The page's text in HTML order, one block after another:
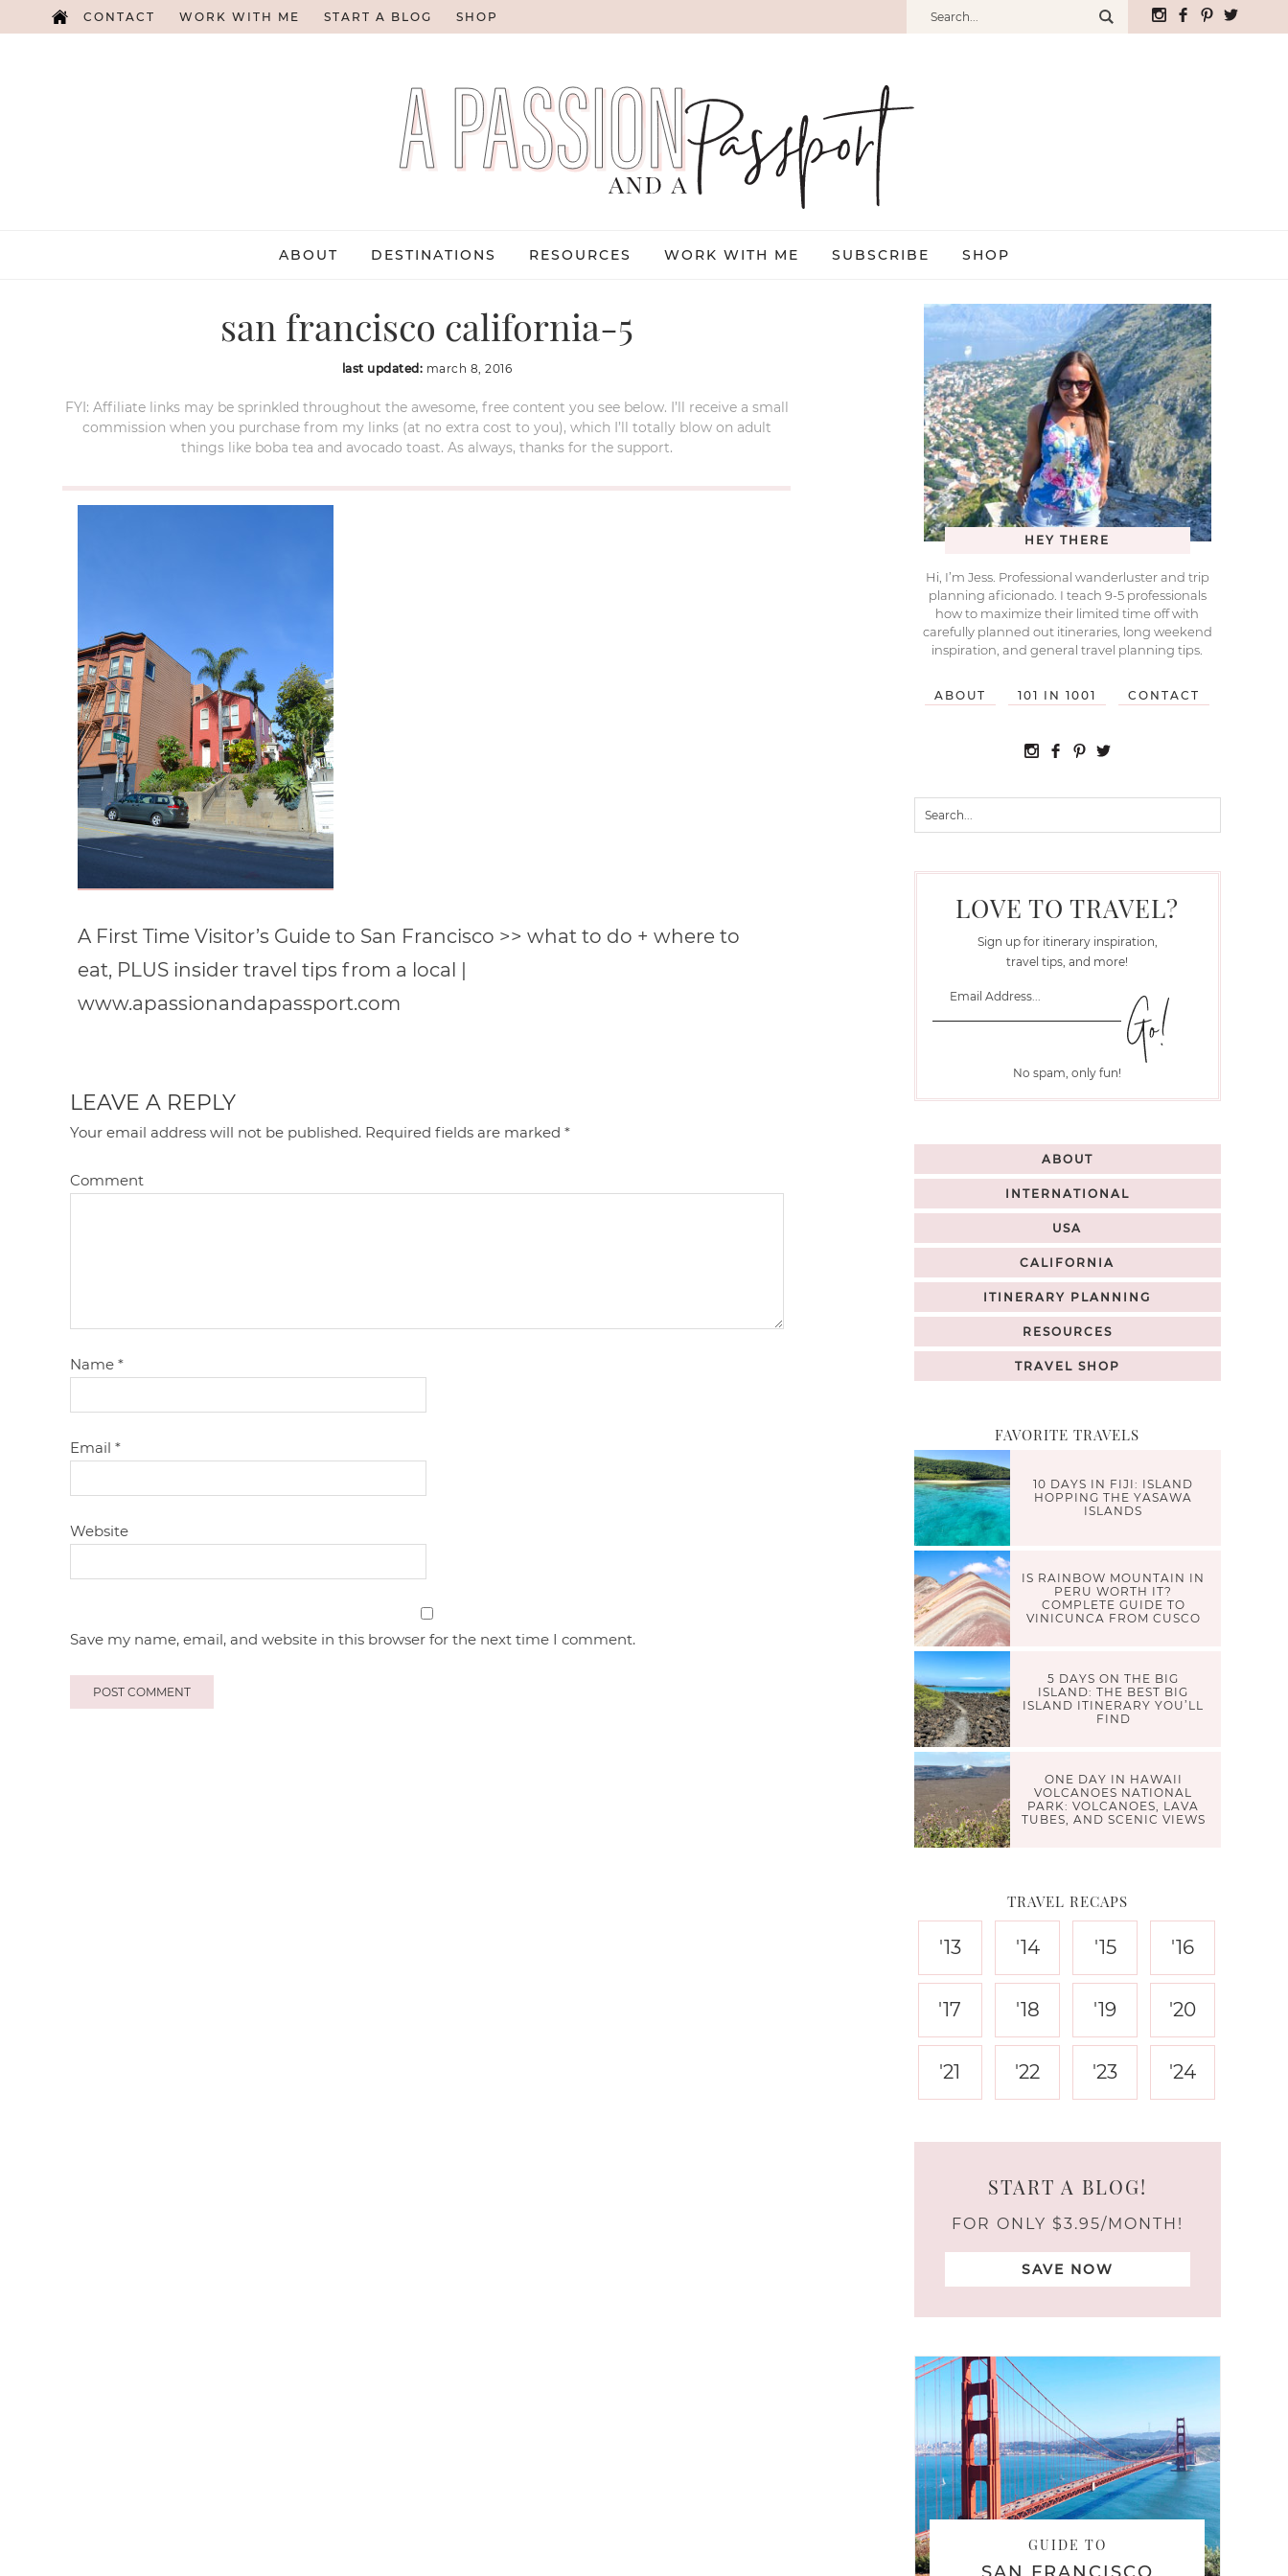
CONTACT WORK WITH ME START A BLOG SHOP
ABOUT DESTINATIONS RESOURCES WORK WITH ME SUBSCRIBE SHOP
san francisco california-5
last updated: march 8, 2016
FYI: Affiliate links may be sprinkled throughout the awesome, free content you see below. I’ll receive a small
commission when you purchase from my links (at no extra cost to you), which I’ll totally blow on adult
things like boba tea and avocado toast. As always, thanks for the support.
A First Time Visitor’s Guide to San Francisco >> what to do + where to
eat, PLUS insider travel tips from a local |
www.apassionandapassport.com
LEAVE A REPLY
Your email address will not be published. Required fields are marked*
Comment
Name*
Email*
Website
Save my name, email, and website in this browser for the next time I comment.
HEY THERE
Hi, I’m Jess. Professional wanderluster and trip
planning aficionado. I teach 9-5 professionals
how to maximize their limited time off with
carefully planned out itineraries, long weekend
inspiration, and general travel planning tips.
ABOUT 101 IN 1001 CONTACT
LOVE TO TRAVEL?
Sign up for itinerary inspiration,
travel tips, and more!
No spam, only fun!
ABOUT
INTERNATIONAL
USA
CALIFORNIA
ITINERARY PLANNING
RESOURCES
TRAVEL SHOP
FAVORITE TRAVELS
10 DAYS IN FIJI: ISLAND
HOPPING THE YASAWA
ISLANDS
IS RAINBOW MOUNTAIN IN
PERU WORTH IT?
COMPLETE GUIDE TO
VINICUNCA FROM CUSCO
5 DAYS ON THE BIG
ISLAND: THE BEST BIG
ISLAND ITINERARY YOU’LL
FIND
ONE DAY IN HAWAII
VOLCANOES NATIONAL
PARK: VOLCANOES, LAVA
TUBES, AND SCENIC VIEWS
TRAVEL RECAPS
'13 '14 '15 '16
'17 '18 '19 '20
'21 '22 '23 '24
START A BLOG!
FOR ONLY $3.95/MONTH!
SAVE NOW
GUIDE TO